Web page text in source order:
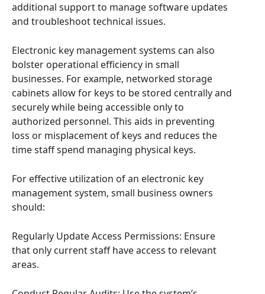
additional support to manage software updates
and troubleshoot technical issues.
Electronic key management systems can also
bolster operational efficiency in small
businesses. For example, networked storage
cabinets allow for keys to be stored centrally and
securely while being accessible only to
authorized personnel. This aids in preventing
loss or misplacement of keys and reduces the
time staff spend managing physical keys.
For effective utilization of an electronic key
management system, small business owners
should:
Regularly Update Access Permissions: Ensure
that only current staff have access to relevant
areas.